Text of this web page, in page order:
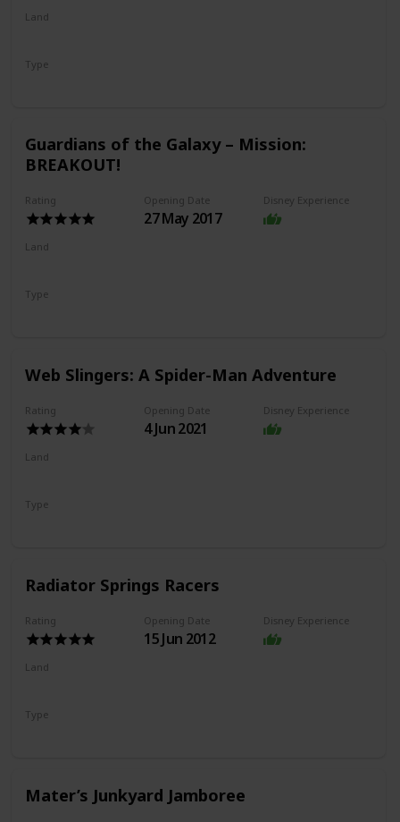
Land
Type
Guardians of the Galaxy – Mission:
BREAKOUT!
Rating Opening Date
27 May 2017
Disney Experience
Land
Type
Web Slingers: A Spider-Man Adventure
Rating Opening Date
4 Jun 2021
Disney Experience
Land
Type
Radiator Springs Racers
Rating Opening Date
15 Jun 2012
Disney Experience
Land
Type
Mater’s Junkyard Jamboree